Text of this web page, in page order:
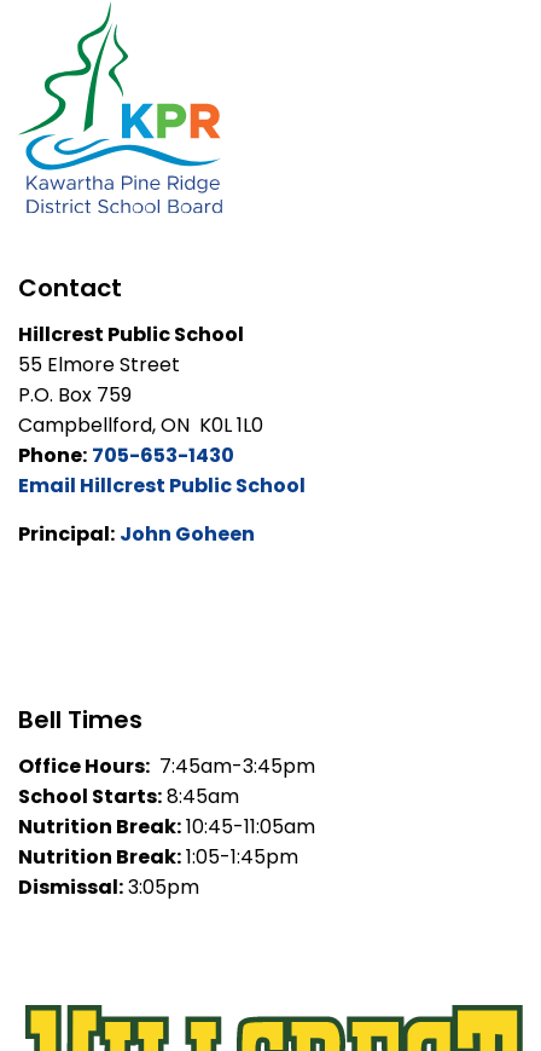
Contact
Hillcrest Public School
55 Elmore Street
P.O. Box 759
Campbellford, ON K0L 1L0
Phone: 705-653-1430
Email Hillcrest Public School
Principal: John Goheen
Bell Times
Office Hours: 7:45am-3:45pm
School Starts:8:45am
Nutrition Break:10:45-11:05am
Nutrition Break:1:05-1:45pm
Dismissal:3:05pm